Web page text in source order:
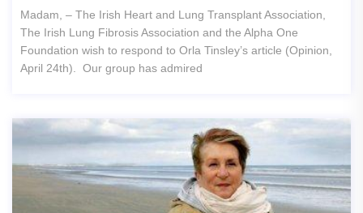
Madam, – The Irish Heart and Lung Transplant Association,
The Irish Lung Fibrosis Association and the Alpha One
Foundation wish to respond to Orla Tinsley’s article (Opinion,
April 24th). Our group has admired